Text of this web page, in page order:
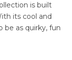
is built
its cool and
be as quirky, fun